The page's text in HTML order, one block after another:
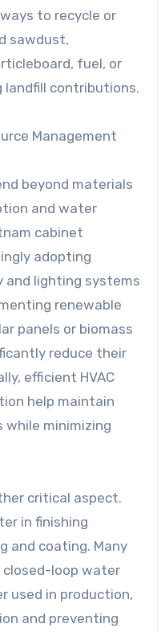
to recycle or
sawdust,
fuel, or
landfill contributions.
Management
beyond materials
and water
cabinet
adopting
and lighting systems
renewable
panels or biomass
reduce their
efficient HVAC
help maintain
minimizing
critical aspect.
in finishing
and coating. Many
loop water
used in production,
and preventing